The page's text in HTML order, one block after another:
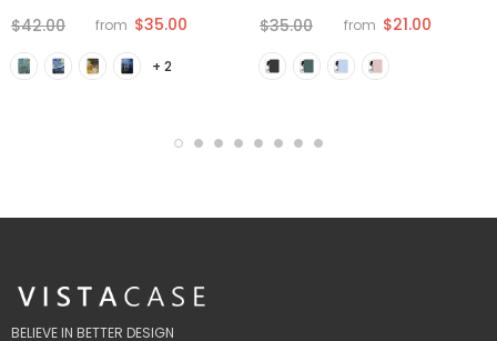
$42.00 from $35.00
+ 2
$35.00 from $21.00
BELIEVE IN BETTER DESIGN